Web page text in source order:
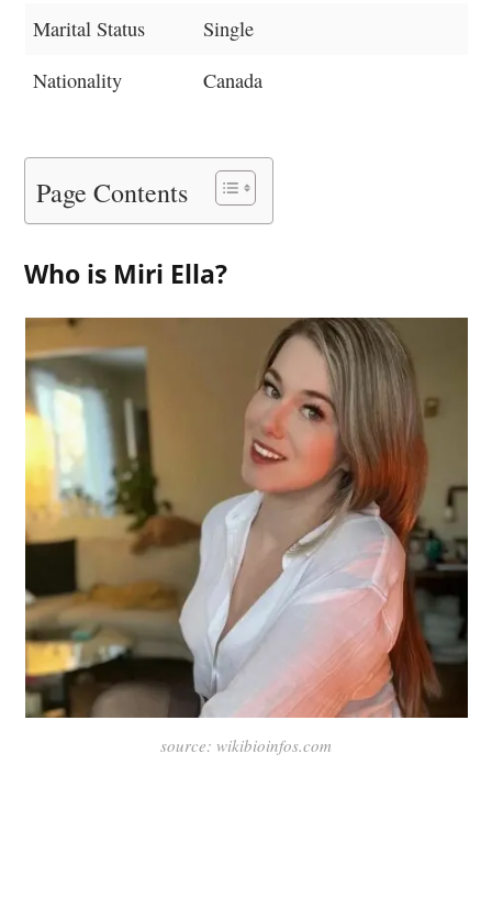
Marital Status
Single
Nationality
Canada
Page Contents
Who is Miri Ella?
source: wikibioinfos.com